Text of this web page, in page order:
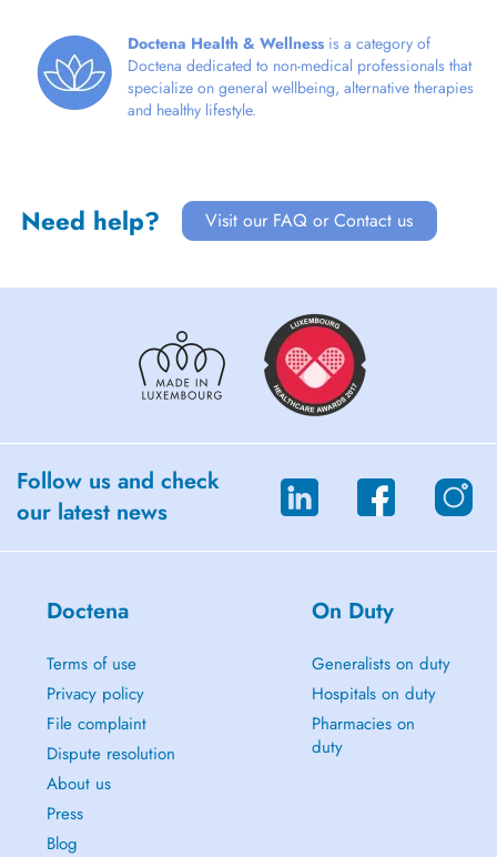
Doctena Health & Wellness is a category of
Doctena dedicated to non-medical professionals that
specialize on general wellbeing, alternative therapies
and healthy lifestyle.
Need help? Visit our FAQ or Contact us
Follow us and check
our latest news
Doctena
Terms of use
Privacy policy
File complaint
Dispute resolution
About us
Press
Blog
On Duty
Generalists on duty
Hospitals on duty
Pharmacies on
duty